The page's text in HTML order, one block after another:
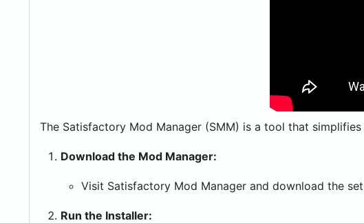
The Satisfactory Mod Manager (SMM) is a tool that
Download the Mod Manager:
Visit Satisfactory Mod Manager and download the
Run the Installer: